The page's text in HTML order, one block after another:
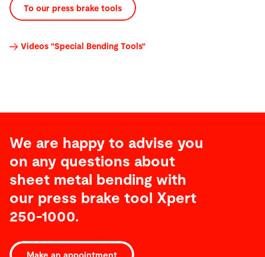
To our press brake tools
Videos "Special Bending Tools"
We are happy to advise you
on any questions about
sheet metal bending with
our press brake tool Xpert
250-1000.
Features